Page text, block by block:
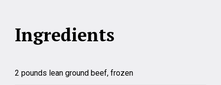
Ingredients
2 pounds lean ground beef, frozen